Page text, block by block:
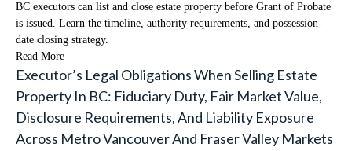
BC executors can list and close estate property before Grant of Probate
is issued. Learn the timeline, authority requirements, and possession-
date closing strategy.
Read More
Executor’s Legal Obligations When Selling Estate
Property In BC: Fiduciary Duty, Fair Market Value,
Disclosure Requirements, And Liability Exposure
Across Metro Vancouver And Fraser Valley Markets